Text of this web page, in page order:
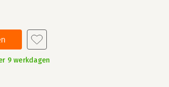
9 werkdagen